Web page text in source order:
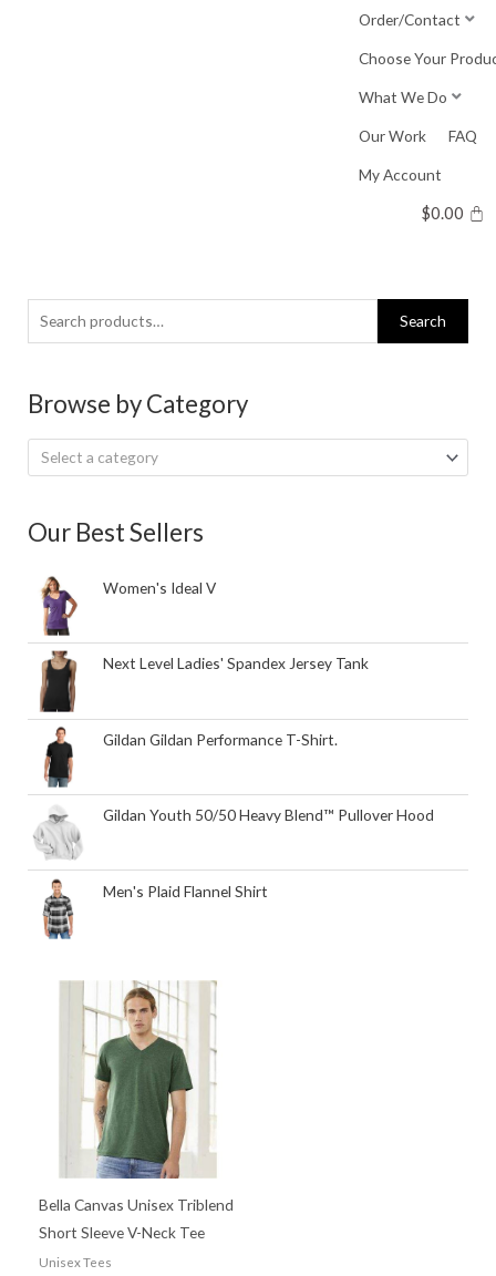
Order/Contact
Choose Your
What We Do
Our Work FAQ
My Account
$0.00
Search
for:
Search
Browse by Category
Select a category
Our Best Sellers
Women's Ideal V
Next Level Ladies' Spandex Jersey Tank
Gildan Gildan Performance T-Shirt.
Gildan Youth 50/50 Heavy Blend™ Pullover Hood
Men's Plaid Flannel Shirt
Bella Canvas Unisex Triblend
Short Sleeve V-Neck Tee
Unisex Tees